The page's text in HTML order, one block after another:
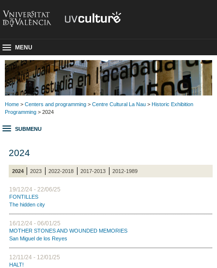
MENU
Home > Centers and programming > Centre Cultural La Nau > Historic Exhibition
Programming > 2024
SUBMENU
2024
2024 2023 2022-2018 2017-2013 2012-1989
19/12/24 - 22/06/25
FONTILLES
The hidden city
16/12/24 - 06/01/25
MOTHER STONES AND WOUNDED MEMORIES
San Miguel de los Reyes
12/11/24 - 12/01/25
HALT!